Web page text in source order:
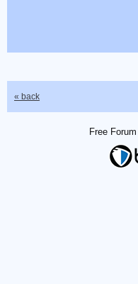
« back
Free